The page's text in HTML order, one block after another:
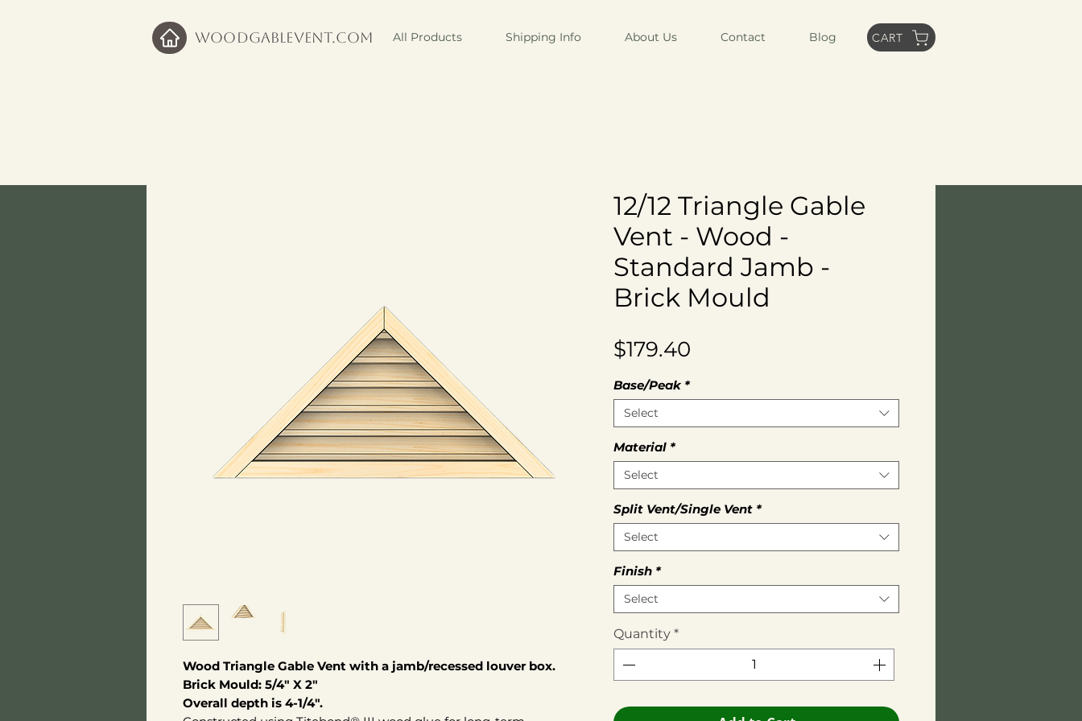
WoodGableVent.com All Products Shipping Info About Us Contact Blog CART
Wood Triangle Gable Vent with a jamb/recessed louver box.
Brick Mould: 5/4" X 2"
Overall depth is 4-1/4".
12/12 Triangle Gable
Vent - Wood -
Standard Jamb -
Brick Mould
$179.40
Base/Peak *
Select
Material *
Select
Split Vent/Single Vent *
Select
Finish *
Select
Quantity *